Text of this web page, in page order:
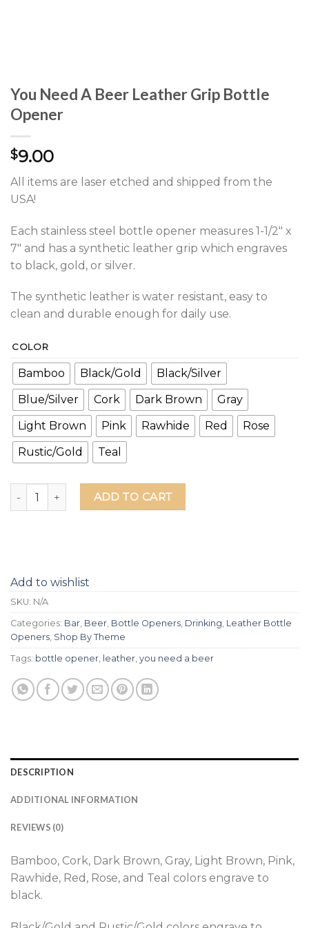
You Need A Beer Leather Grip Bottle
Opener
$9.00
All items are laser etched and shipped from the
USA!
Each stainless steel bottle opener measures 1-1/2″ x
7″ and has a synthetic leather grip which engraves
to black, gold, or silver.
The synthetic leather is water resistant, easy to
clean and durable enough for daily use.
COLOR
Bamboo Black/Gold
Black/Silver
Blue/Silver
Cork Dark Brown
Gray
Light Brown
Pink Rawhide Red
Rose
Rustic/Gold
Teal
You Need A Beer Leather Grip Bottle Opener quantity
ADD TO CART
Add to wishlist
SKU: N/A
Categories: Bar Beer Bottle Openers Drinking Leather Bottle
Openers Shop By Theme
Tags: bottle opener leather you need a beer
DESCRIPTION
ADDITIONAL INFORMATION
REVIEWS (0)
Bamboo, Cork, Dark Brown, Gray, Light Brown, Pink,
Rawhide, Red, Rose, and Teal colors engrave to
black.